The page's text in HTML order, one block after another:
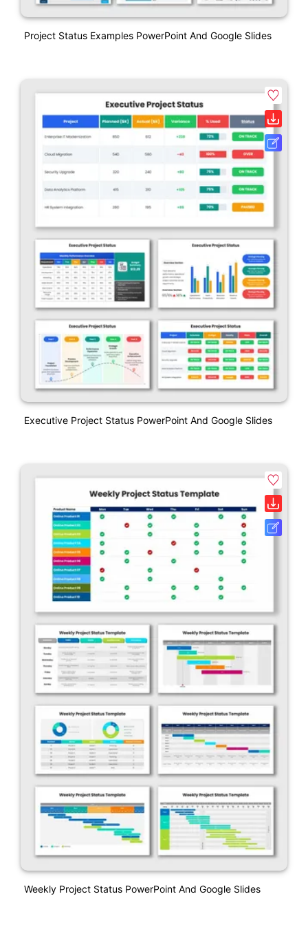
Project Status Examples PowerPoint And Google Slides
Executive Project Status PowerPoint And Google Slides
Weekly Project Status PowerPoint And Google Slides